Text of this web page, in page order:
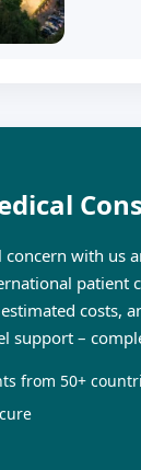
with us
patient
costs,
support –
from 50+